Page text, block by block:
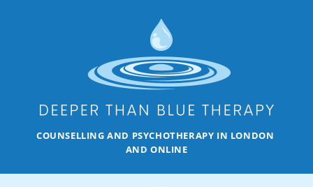
COUNSELLING AND PSYCHOTHERAPY IN LONDON
AND ONLINE